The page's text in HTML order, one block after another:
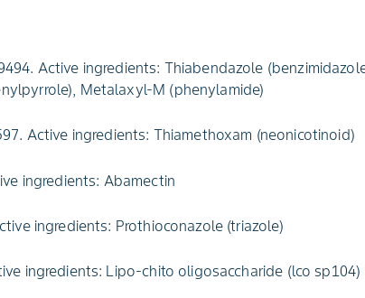
Active ingredients: Thiabendazole
Metalaxyl-M (phenylamide)
Active ingredients: Thiamethoxam (neonicotinoid)
ingredients: Abamectin
ingredients: Prothioconazole (triazole)
ingredients: Lipo-chito oligosaccharide (lco sp104)